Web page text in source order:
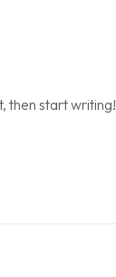
then start writing!